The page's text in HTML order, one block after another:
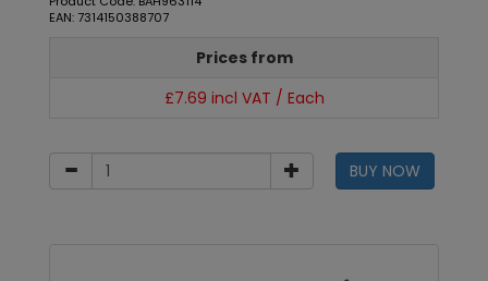
EAN: 7314150388707
Prices from
£7.69 incl VAT / Each
BUY NOW